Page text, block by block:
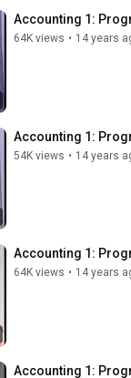
Accounting 1:
64K views • 14 years
Accounting 1:
54K views • 14 years
Accounting 1:
64K views • 14 years
Accounting 1: